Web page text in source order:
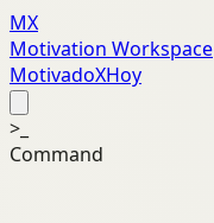
MX
Motivation Workspace
MotivadoXHoy
>_
Command